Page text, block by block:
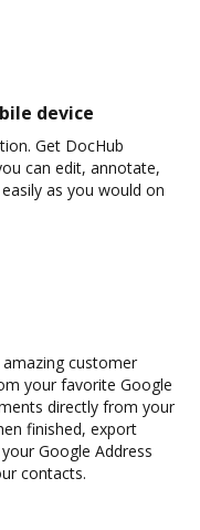
device
Get DocHub
can edit, annotate,
as you would on
customer
your favorite Google
directly from your
finished, export
Google Address
contacts.